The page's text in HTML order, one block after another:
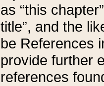
as “this
title”, and the
be References
provide further
references